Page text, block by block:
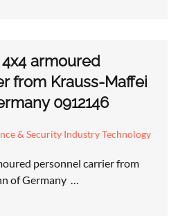
armoured
from Krauss-Maffei
0912146
& Security Industry Technology
personnel carrier from
of Germany …